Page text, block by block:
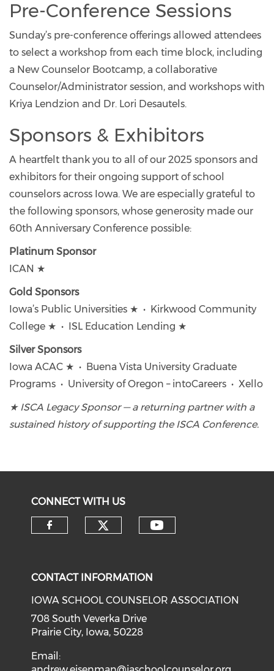
Pre-Conference Sessions
Sunday’s pre-conference offerings allowed attendees
to select a workshop from each time block, including
a New Counselor Bootcamp, a collaborative
Counselor/Administrator session, and workshops with
Kriya Lendzion and Dr. Lori Desautels.
Sponsors & Exhibitors
A heartfelt thank you to all of our 2025 sponsors and
exhibitors for their ongoing support of school
counselors across Iowa. We are especially grateful to
the following sponsors, whose generosity made our
60th Anniversary Conference possible:
Platinum Sponsor
ICAN ★
Gold Sponsors
Iowa’s Public Universities ★ • Kirkwood Community
College ★ • ISL Education Lending ★
Silver Sponsors
Iowa ACAC ★ • Buena Vista University Graduate
Programs • University of Oregon – intoCareers • Xello
★ ISCA Legacy Sponsor — a returning partner with a
sustained history of supporting the ISCA Conference.
CONNECT WITH US
CONTACT INFORMATION
IOWA SCHOOL COUNSELOR ASSOCIATION
708 South Veverka Drive
Prairie City, Iowa, 50228
Email: